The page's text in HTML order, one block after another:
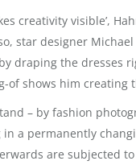
creativity visible’,
star designer
draping the dresses
of shows him creating
– by fashion
a permanently
are subjected